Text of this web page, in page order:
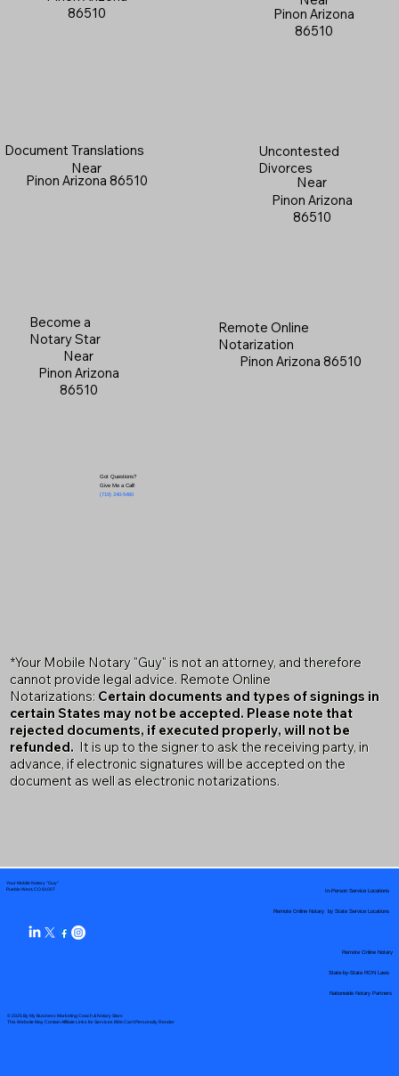
Pinon Arizona
86510
Become a
Notary Star
Near
Pinon Arizona
86510
Document Translations
Near
Pinon Arizona 86510
Got Questions?
Give Me a Call!
(719) 240-5460
86510
Uncontested
Divorces
Near
Pinon Arizona
86510
Remote Online
Notarization
Pinon Arizona 86510
*Your Mobile Notary "Guy" is not an attorney, and therefore
cannot provide legal advice. Remote Online
Notarizations: Certain documents and types of signings in
certain States may not be accepted. Please note that
rejected documents, if executed properly, will not be
refunded. It is up to the signer to ask the receiving party, in
advance, if electronic signatures will be accepted on the
document as well as electronic notarizations.
Your Mobile Notary "Guy"
Pueblo West, CO 81007
© 2025 By My Business Marketing Coach& Notary Stars
This Website May Contain Affiliate Links for Services I/We Can't Personally Render
Remote Online Notary by State Service Locations
Nationwide Notary Partners
In-Person Service Locations
Remote Online Notary
State-by-State RON Laws